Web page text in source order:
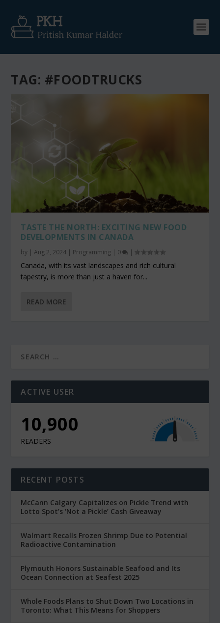
TAG: #FOODTRUCKS
TASTE THE NORTH: EXCITING NEW FOOD
DEVELOPMENTS IN CANADA
by |Aug 2, 2024 | Programming | 0 |
Canada, with its vast landscapes and rich cultural
tapestry, is more than just a haven for...
READ MORE
ACTIVE USER
10,900
READERS
RECENT POSTS
McCann Calgary Capitalizes on Pickle Trend with
Lotto Spot’s ‘Not a Pickle’ Cash Giveaway
Walmart Recalls Frozen Shrimp Due to Potential
Radioactive Contamination
Plymouth Honors Sustainable Seafood and Its
Ocean Connection at Seafest 2025
Whole Foods Plans to Shut Down Two Locations in
Toronto: What This Means for Shoppers